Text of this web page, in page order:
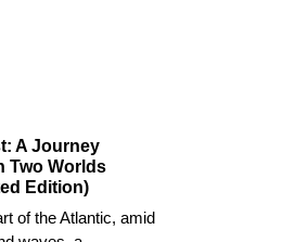
A Journey
Two Worlds
Edition)
of the Atlantic, amid